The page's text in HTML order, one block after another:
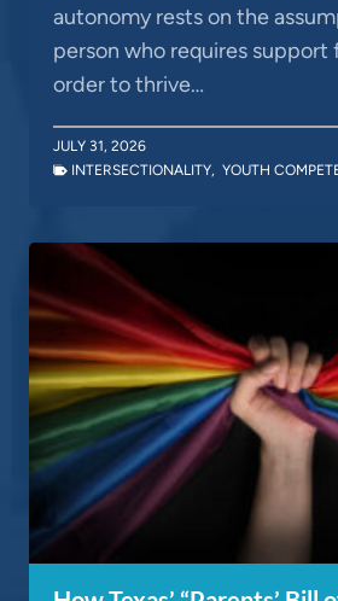
autonomy rests on the
person who requires support
order to thrive…
JULY 31, 2026
INTERSECTIONALITY, YOUTH